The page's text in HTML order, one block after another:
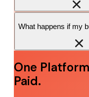
What happens if my
One
Paid.